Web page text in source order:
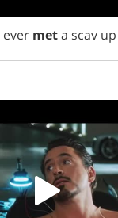
ever meta scav up